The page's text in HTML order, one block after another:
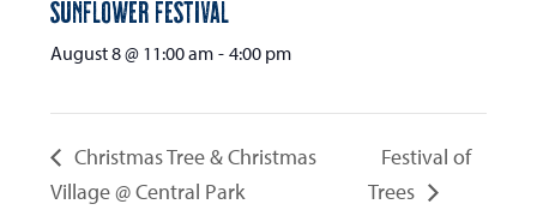
Sunflower Festival
August 8 @ 11:00 am - 4:00 pm
Christmas Tree & Christmas
Village @ Central Park
Festival of
Trees